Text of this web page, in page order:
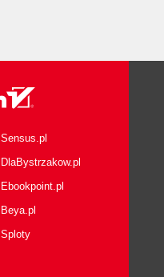
Sensus.pl
DlaBystrzakow.pl
Ebookpoint.pl
Beya.pl
Sploty